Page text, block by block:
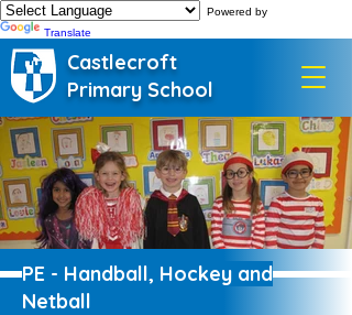
Powered by
Translate
Castlecroft
Primary School
PE - Handball, Hockey and
Netball